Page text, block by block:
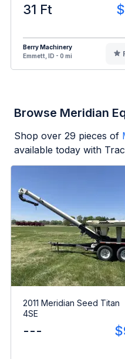
31 Ft
Berry Machinery
Emmett, ID - 0 mi
Browse Meridian
Shop over 29 pieces of
available today with
2011 Meridian Seed Titan
4SE
---